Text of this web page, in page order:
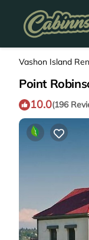
Vashon Island
Point
10.0(196